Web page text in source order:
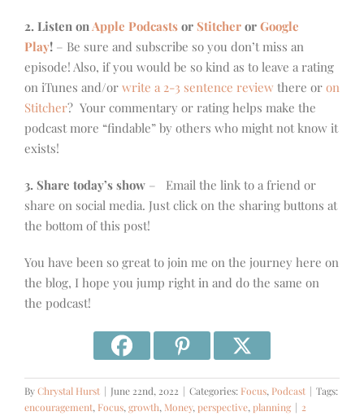
2. Listen onApple Podcasts or Stitcher or Google
Play! – Be sure and subscribe so you don’t miss an
episode! Also, if you would be so kind as to leave a rating
on iTunes and/or write a 2-3 sentence review there or on
Stitcher? Your commentary or rating helps make the
podcast more “findable” by others who might not know it
exists!
3. Share today’s show – Email the link to a friend or
share on social media. Just click on the sharing buttons at
the bottom of this post!
You have been so great to join me on the journey here on
the blog, I hope you jump right in and do the same on
the podcast!
ByChrystal Hurst | June 22nd, 2022 | Categories: Focus, Podcast | Tags:
encouragement, Focus,growth, Money, perspective, planning | 2